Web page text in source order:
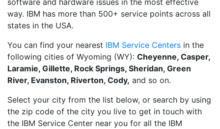
way. IBM has more than 500+ service points across all
states in the USA.
You can find your nearest IBM Service Centers in the
following cities of Wyoming (WY): Cheyenne, Casper,
Laramie, Gillette, Rock Springs, Sheridan, Green
River, Evanston, Riverton, Cody, and so on.
Select your city from the list below, or search by using
the zip code of the city you live to get in touch with
the IBM Service Center near you for all the IBM